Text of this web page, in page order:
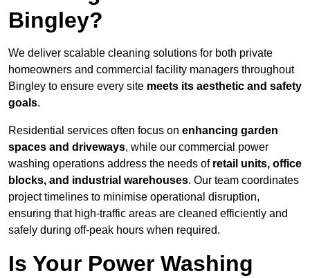
Bingley?
We deliver scalable cleaning solutions for both private
homeowners and commercial facility managers throughout
Bingley to ensure every site meets its aesthetic and safety
goals.
Residential services often focus on enhancing garden
spaces and driveways, while our commercial power
washing operations address the needs of retail units, office
blocks, and industrial warehouses. Our team coordinates
project timelines to minimise operational disruption,
ensuring that high-traffic areas are cleaned efficiently and
safely during off-peak hours when required.
Is Your Power Washing